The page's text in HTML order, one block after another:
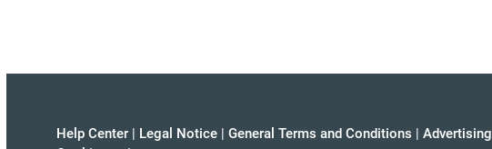
Help Center | Legal Notice | General Terms and Conditions | Advertising